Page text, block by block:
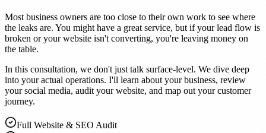
Most business owners are too close to their own work to see where
the leaks are. You might have a great service, but if your lead flow is
broken or your website isn't converting, you're leaving money on
the table.
In this consultation, we don't just talk surface-level. We dive deep
into your actual operations. I'll learn about your business, review
your social media, audit your website, and map out your customer
journey.
Full Website & SEO Audit